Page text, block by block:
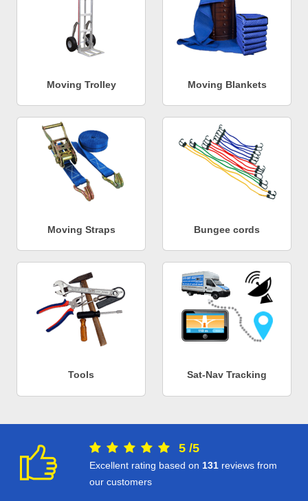
Moving Trolley Moving Blankets
Moving Straps Bungee cords
Tools Sat-Nav Tracking
5 /5
Excellent rating based on 131 reviews from
our customers